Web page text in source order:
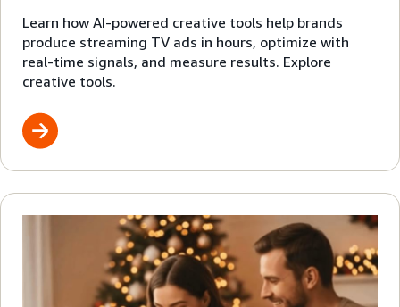
Learn how AI-powered creative tools help brands
produce streaming TV ads in hours, optimize with
real-time signals, and measure results. Explore
creative tools.